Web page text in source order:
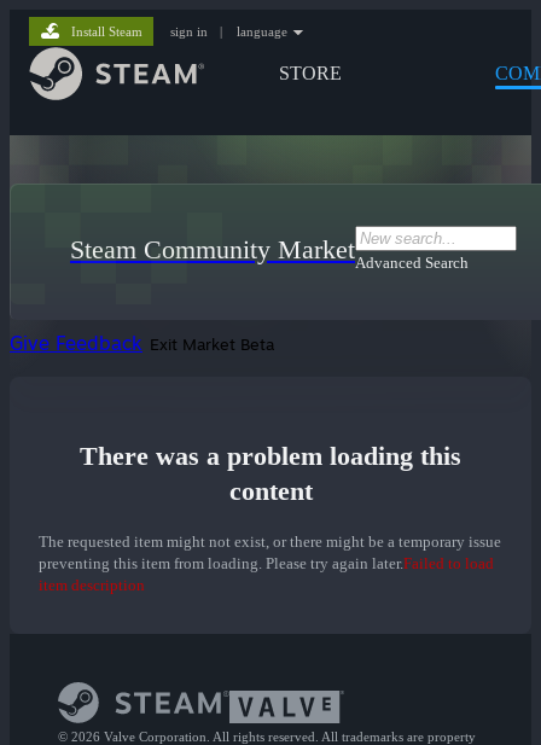
STORE
Install Steam sign in | language
Steam Community MarketAdvanced Search
Give Feedback Exit Market Beta
There was a problem loading this
content
The requested item might not exist, or there might be a temporary issue
preventing this item from loading. Please try again later.Failed to load
item description
© 2026 Valve Corporation. All rights reserved. All trademarks are property